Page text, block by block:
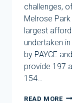
challenges,
Melrose
largest
undertaken
by PAYCE
provide 197
154…
READ MORE